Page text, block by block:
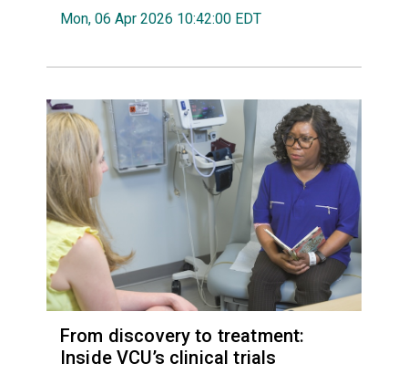
Mon, 06 Apr 2026 10:42:00 EDT
From discovery to treatment:
Inside VCU’s clinical trials